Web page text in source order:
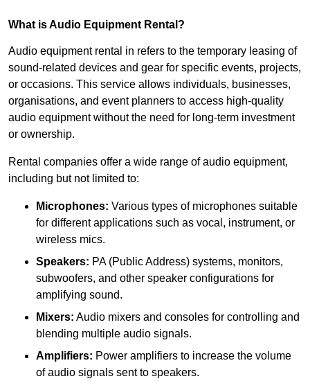
What is Audio Equipment Rental?
Audio equipment rental in refers to the temporary leasing of
sound-related devices and gear for specific events, projects,
or occasions. This service allows individuals, businesses,
organisations, and event planners to access high-quality
audio equipment without the need for long-term investment
or ownership.
Rental companies offer a wide range of audio equipment,
including but not limited to:
Microphones: Various types of microphones suitable
for different applications such as vocal, instrument, or
wireless mics.
Speakers: PA (Public Address) systems, monitors,
subwoofers, and other speaker configurations for
amplifying sound.
Mixers: Audio mixers and consoles for controlling and
blending multiple audio signals.
Amplifiers: Power amplifiers to increase the volume
of audio signals sent to speakers.